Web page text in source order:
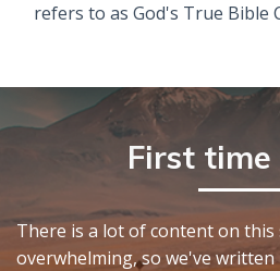
refers to as God's True Bible
First time
There is a lot of content on this
overwhelming, so we've